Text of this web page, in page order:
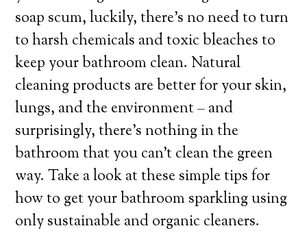
soap scum, luckily, there’s no need to turn
to harsh chemicals and toxic bleaches to
keep your bathroom clean. Natural
cleaning products are better for your skin,
lungs, and the environment – and
surprisingly, there’s nothing in the
bathroom that you can’t clean the green
way. Take a look at these simple tips for
how to get your bathroom sparkling using
only sustainable and organic cleaners.